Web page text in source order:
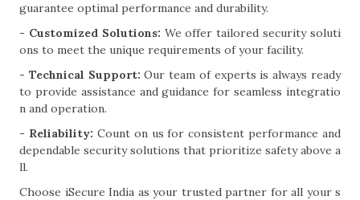
guarantee optimal performance and durability.
- Customized Solutions: We offer tailored security soluti
ons to meet the unique requirements of your facility.
- Technical Support:Our team of experts is always ready
to provide assistance and guidance for seamless integratio
n and operation.
- Reliability: Count on us for consistent performance and
dependable security solutions that prioritize safety above a
ll.
Choose iSecure India as your trusted partner for all your s